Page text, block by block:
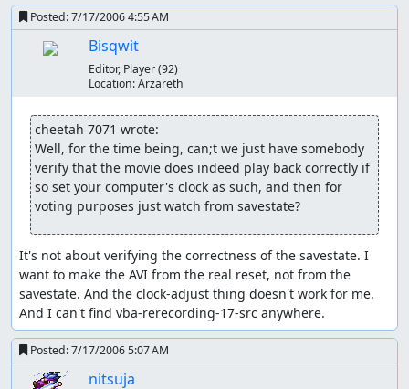
order (to some degree), out-of-battle encounters, random
trainers' looking direction, random walking people's
movement, wild Pokémon's DVs, catching wild Pokémon,
and others. Some opposing strategies can be luck-
manipulated but opponents will play weaknesses when
Pokémon is always fixed.
SeePokémon Tricksfor more information.
Pokémon caught and used
Geodude/Graveler is the Pokémon of choice for this run.
stats. Its Rock/Ground typing makes it weak to the
physical types Fighting, Steel, Ground, and the special
types Ice, Water, Grass (the last two of which it is double-
weak). These weaknesses also influence the order of
Pokémon trainers send out (Grass Pokémon are
annoying). All the attacks I give it are physical-typed. The
sheer power of its moves makes up for its poor weakness
Posted:7/17/2006 4:55 AM
Bisqwit
Editor, Player(92)
Location:Arzareth
cheetah 7071 wrote:
Well, for the time being, can;t we just have somebody
verify that the movie does indeed play back correctly if
so set your computer's clock as such, and then for
voting purposes just watch from savestate?
It's not about verifying the correctness of the savestate. I
want to make the AVI from the real reset, not from the
savestate. And the clock-adjust thing doesn't work for me.
And I can't find vba-rerecording-17-src anywhere.
Posted:7/17/2006 5:07 AM
nitsuja